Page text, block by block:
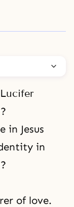
in Jesus
in
of love.